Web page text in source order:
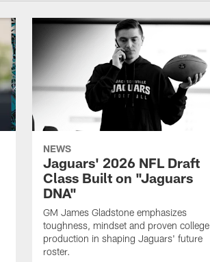
NEWS
Jaguars' 2026 NFL Draft
Class Built on "Jaguars
DNA"
GM James Gladstone emphasizes
toughness, mindset and proven college
production in shaping Jaguars' future
roster.